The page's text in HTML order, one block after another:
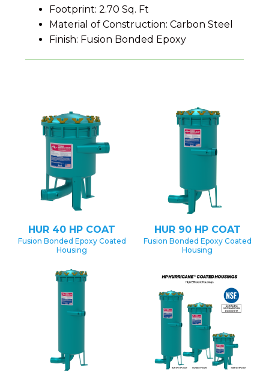
Footprint: 2.70 Sq. Ft
Material of Construction: Carbon Steel
Finish: Fusion Bonded Epoxy
HUR 40 HP COAT
Fusion Bonded Epoxy Coated
Housing
HUR 90 HP COAT
Fusion Bonded Epoxy Coated
Housing